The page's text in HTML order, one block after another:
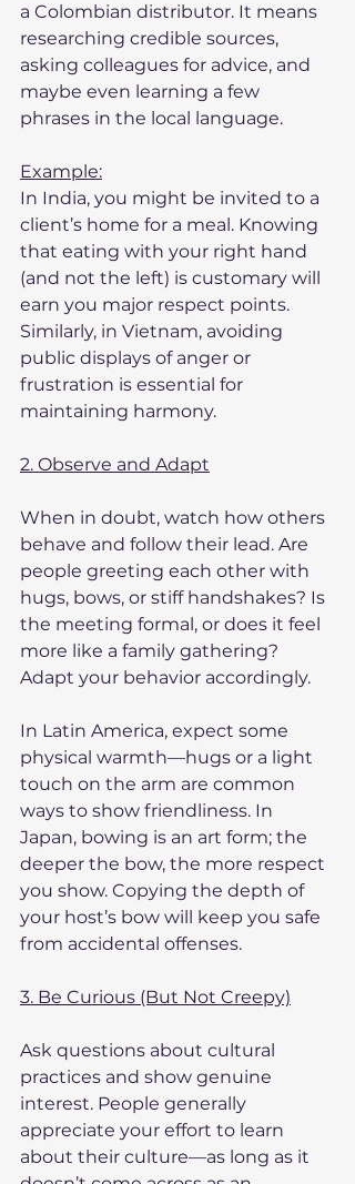
a Colombian distributor. It means
researching credible sources,
asking colleagues for advice, and
maybe even learning a few
phrases in the local language.
Example:
In India, you might be invited to a
client’s home for a meal. Knowing
that eating with your right hand
(and not the left) is customary will
earn you major respect points.
Similarly, in Vietnam, avoiding
public displays of anger or
frustration is essential for
maintaining harmony.
2. Observe and Adapt
When in doubt, watch how others
behave and follow their lead. Are
people greeting each other with
hugs, bows, or stiff handshakes? Is
the meeting formal, or does it feel
more like a family gathering?
Adapt your behavior accordingly.
In Latin America, expect some
physical warmth—hugs or a light
touch on the arm are common
ways to show friendliness. In
Japan, bowing is an art form; the
deeper the bow, the more respect
you show. Copying the depth of
your host’s bow will keep you safe
from accidental offenses.
3. Be Curious (But Not Creepy)
Ask questions about cultural
practices and show genuine
interest. People generally
appreciate your effort to learn
about their culture—as long as it